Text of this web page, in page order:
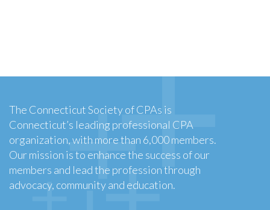
The Connecticut Society of CPAs is
Connecticut’s leading professional CPA
organization, with more than 6,000 members.
Our mission is to enhance the success of our
members and lead the profession through
advocacy, community and education.